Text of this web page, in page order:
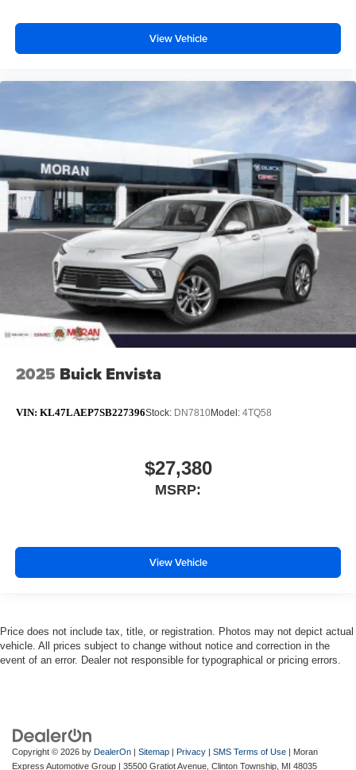
View Vehicle
2025 Buick Envista
VIN: KL47LAEP7SB227396Stock: DN7810Model: 4TQ58
$27,380
MSRP:
View Vehicle
Price does not include tax, title, or registration. Photos may not depict actual
vehicle. All prices subject to change without notice and correction in the
event of an error. Dealer not responsible for typographical or pricing errors.
Copyright © 2026 by DealerOn | Sitemap | Privacy | SMS Terms of Use | Moran
Express Automotive Group | 35500 Gratiot Avenue, Clinton Township, MI 48035